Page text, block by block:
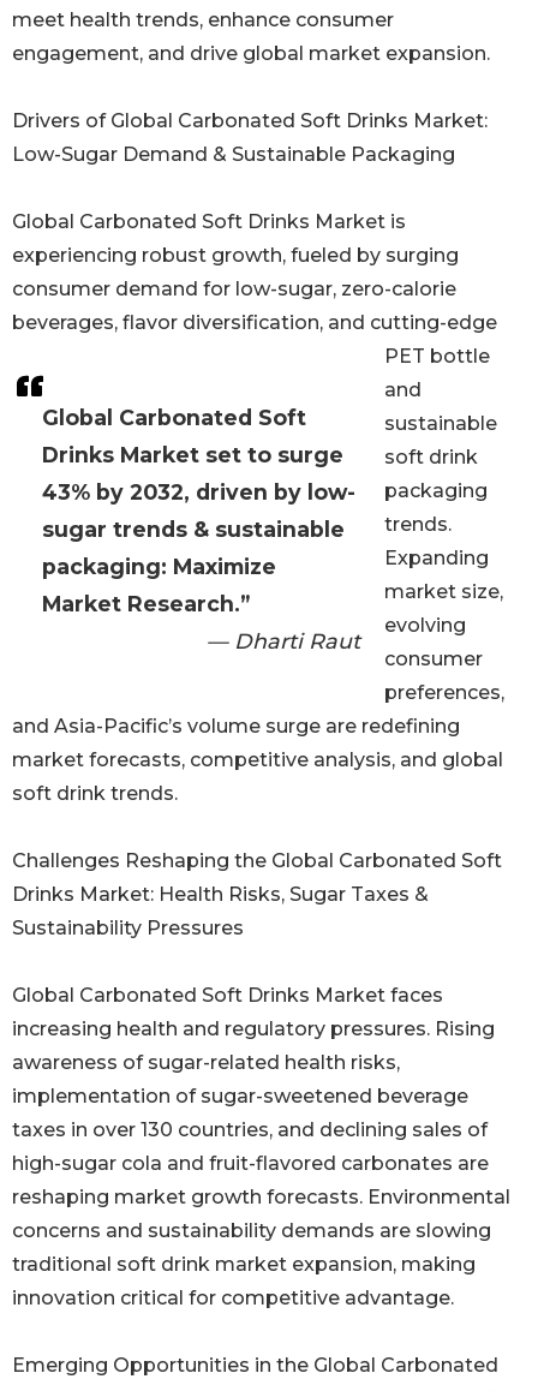
Global Carbonated Soft
Drinks Market set to surge
43% by 2032, driven by low-
sugar trends & sustainable
packaging: Maximize
Market Research.”
— Dharti Raut
meet health trends, enhance consumer
engagement, and drive global market expansion.
Drivers of Global Carbonated Soft Drinks Market:
Low-Sugar Demand & Sustainable Packaging
Global Carbonated Soft Drinks Market is
experiencing robust growth, fueled by surging
consumer demand for low-sugar, zero-calorie
beverages, flavor diversification, and cutting-edge
PET bottle
and
sustainable
soft drink
packaging
trends.
Expanding
market size,
evolving
consumer
preferences,
and Asia-Pacific’s volume surge are redefining
market forecasts, competitive analysis, and global
soft drink trends.
Challenges Reshaping the Global Carbonated Soft
Drinks Market: Health Risks, Sugar Taxes &
Sustainability Pressures
Global Carbonated Soft Drinks Market faces
increasing health and regulatory pressures. Rising
awareness of sugar-related health risks,
implementation of sugar-sweetened beverage
taxes in over 130 countries, and declining sales of
high-sugar cola and fruit-flavored carbonates are
reshaping market growth forecasts. Environmental
concerns and sustainability demands are slowing
traditional soft drink market expansion, making
innovation critical for competitive advantage.
Emerging Opportunities in the Global Carbonated